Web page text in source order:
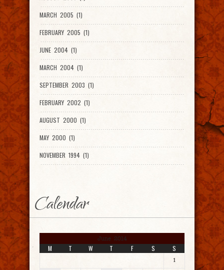
MARCH 2005 (1)
FEBRUARY 2005 (1)
JUNE 2004 (1)
MARCH 2004 (1)
SEPTEMBER 2003 (1)
FEBRUARY 2002 (1)
AUGUST 2000 (1)
MAY 2000 (1)
NOVEMBER 1994 (1)
Calendar
June 2014
M T W T F S S
1